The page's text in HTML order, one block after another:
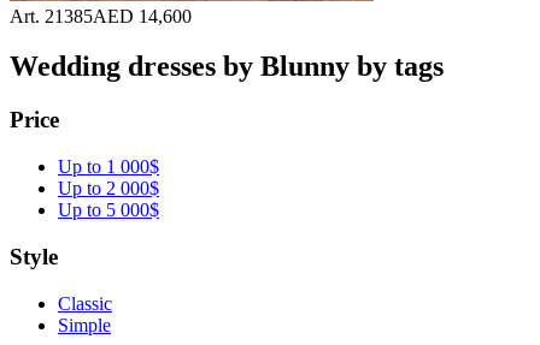
Art. 21385AED 14,600
Wedding dresses by Blunny by tags
Price
Up to 1 000$
Up to 2 000$
Up to 5 000$
Style
Classic
Simple